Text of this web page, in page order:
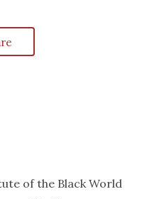
of the Black World